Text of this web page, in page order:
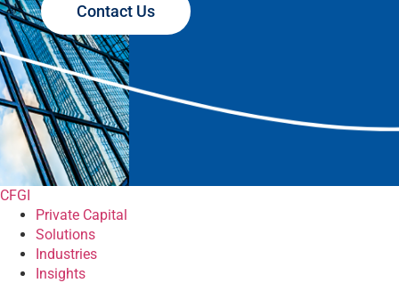
Contact Us
CFGI
Private Capital
Solutions
Industries
Insights